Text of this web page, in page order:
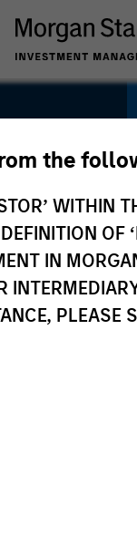
the
WITHIN
IN
PLEASE